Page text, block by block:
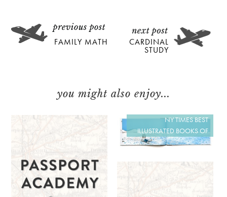
FAMILY MATH
CARDINAL
STUDY
you might also enjoy...
NY TIMES BEST
ILLUSTRATED BOOKS OF